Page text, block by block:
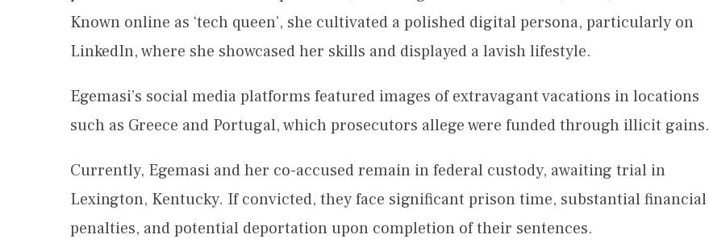
Known online as ‘tech queen’, she cultivated a polished digital persona, particularly on
LinkedIn, where she showcased her skills and displayed a lavish lifestyle.
Egemasi’s social media platforms featured images of extravagant vacations in locations
such as Greece and Portugal, which prosecutors allege were funded through illicit gains.
Currently, Egemasi and her co-accused remain in federal custody, awaiting trial in
Lexington, Kentucky. If convicted, they face significant prison time, substantial financial
penalties, and potential deportation upon completion of their sentences.